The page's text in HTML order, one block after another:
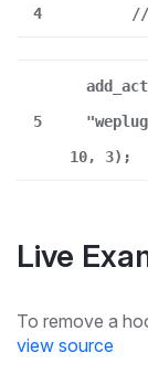
4 //
5
10, 3);
Live
To remove a
view source